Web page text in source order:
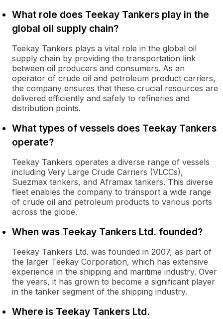
What role does Teekay Tankers play in the
global oil supply chain?
Teekay Tankers plays a vital role in the global oil
supply chain by providing the transportation link
between oil producers and consumers. As an
operator of crude oil and petroleum product carriers,
the company ensures that these crucial resources are
delivered efficiently and safely to refineries and
distribution points.
What types of vessels does Teekay Tankers
operate?
Teekay Tankers operates a diverse range of vessels
including Very Large Crude Carriers (VLCCs),
Suezmax tankers, and Aframax tankers. This diverse
fleet enables the company to transport a wide range
of crude oil and petroleum products to various ports
across the globe.
When was Teekay Tankers Ltd. founded?
Teekay Tankers Ltd. was founded in 2007, as part of
the larger Teekay Corporation, which has extensive
experience in the shipping and maritime industry. Over
the years, it has grown to become a significant player
in the tanker segment of the shipping industry.
Where is Teekay Tankers Ltd.